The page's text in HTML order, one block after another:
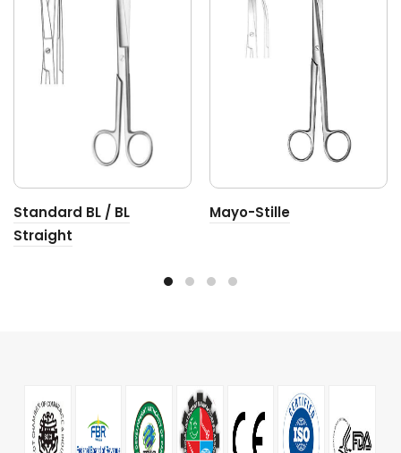
Standard BL / BL
Straight
Mayo-Stille